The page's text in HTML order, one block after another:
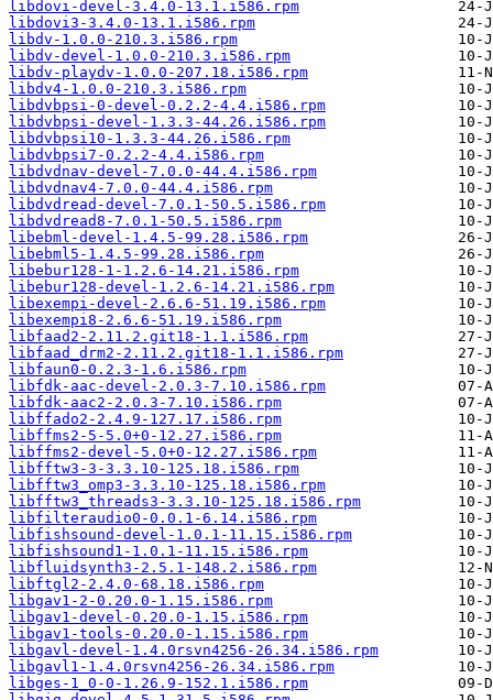
libdovi-devel-3.4.0-13.1.i586.rpm
libdovi3-3.4.0-13.1.i586.rpm
libdv-1.0.0-210.3.i586.rpm
libdv-devel-1.0.0-210.3.i586.rpm
libdv-playdv-1.0.0-207.18.i586.rpm
libdv4-1.0.0-210.3.i586.rpm
libdvbpsi-0-devel-0.2.2-4.4.i586.rpm
libdvbpsi-devel-1.3.3-44.26.i586.rpm
libdvbpsi10-1.3.3-44.26.i586.rpm
libdvbpsi7-0.2.2-4.4.i586.rpm
libdvdnav-devel-7.0.0-44.4.i586.rpm
libdvdnav4-7.0.0-44.4.i586.rpm
libdvdread-devel-7.0.1-50.5.i586.rpm
libdvdread8-7.0.1-50.5.i586.rpm
libebml-devel-1.4.5-99.28.i586.rpm
libebml5-1.4.5-99.28.i586.rpm
libebur128-1-1.2.6-14.21.i586.rpm
libebur128-devel-1.2.6-14.21.i586.rpm
libexempi-devel-2.6.6-51.19.i586.rpm
libexempi8-2.6.6-51.19.i586.rpm
libfaad2-2.11.2.git18-1.1.i586.rpm
libfaad_drm2-2.11.2.git18-1.1.i586.rpm
libfaun0-0.2.3-1.6.i586.rpm
libfdk-aac-devel-2.0.3-7.10.i586.rpm
libfdk-aac2-2.0.3-7.10.i586.rpm
libffado2-2.4.9-127.17.i586.rpm
libffms2-5-5.0+0-12.27.i586.rpm
libffms2-devel-5.0+0-12.27.i586.rpm
libfftw3-3-3.3.10-125.18.i586.rpm
libfftw3_omp3-3.3.10-125.18.i586.rpm
libfftw3_threads3-3.3.10-125.18.i586.rpm
libfilteraudio0-0.0.1-6.14.i586.rpm
libfishsound-devel-1.0.1-11.15.i586.rpm
libfishsound1-1.0.1-11.15.i586.rpm
libfluidsynth3-2.5.1-148.2.i586.rpm
libftgl2-2.4.0-68.18.i586.rpm
libgav1-2-0.20.0-1.15.i586.rpm
libgav1-devel-0.20.0-1.15.i586.rpm
libgav1-tools-0.20.0-1.15.i586.rpm
libgavl-devel-1.4.0rsvn4256-26.34.i586.rpm
libgavl1-1.4.0rsvn4256-26.34.i586.rpm
libges-1_0-0-1.26.9-152.1.i586.rpm